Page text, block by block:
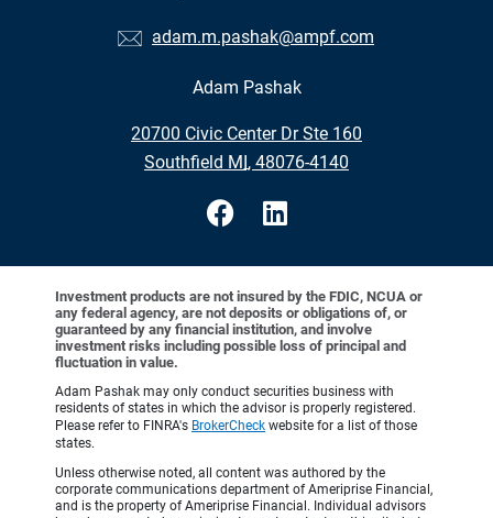
adam.m.pashak@ampf.com
Adam Pashak
20700 Civic Center Dr Ste 160
•
Southfield MI, 48076-4140
Investment products are not insured by the FDIC, NCUA or
any federal agency, are not deposits or obligations of, or
guaranteed by any financial institution, and involve
investment risks including possible loss of principal and
fluctuation in value.
Adam Pashak may only conduct securities business with
residents of states in which the advisor is properly registered.
Please refer to FINRA's BrokerCheck website for a list of those
states.
Unless otherwise noted, all content was authored by the
corporate communications department of Ameriprise Financial,
and is the property of Ameriprise Financial. Individual advisors